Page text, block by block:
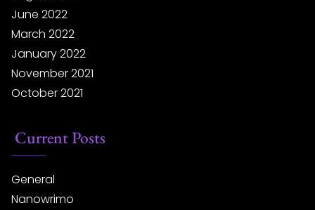
June 2022
March 2022
January 2022
November 2021
October 2021
Current Posts
General
Nanowrimo